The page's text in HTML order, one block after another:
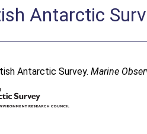
Antarctic
Antarctic Survey.Marine